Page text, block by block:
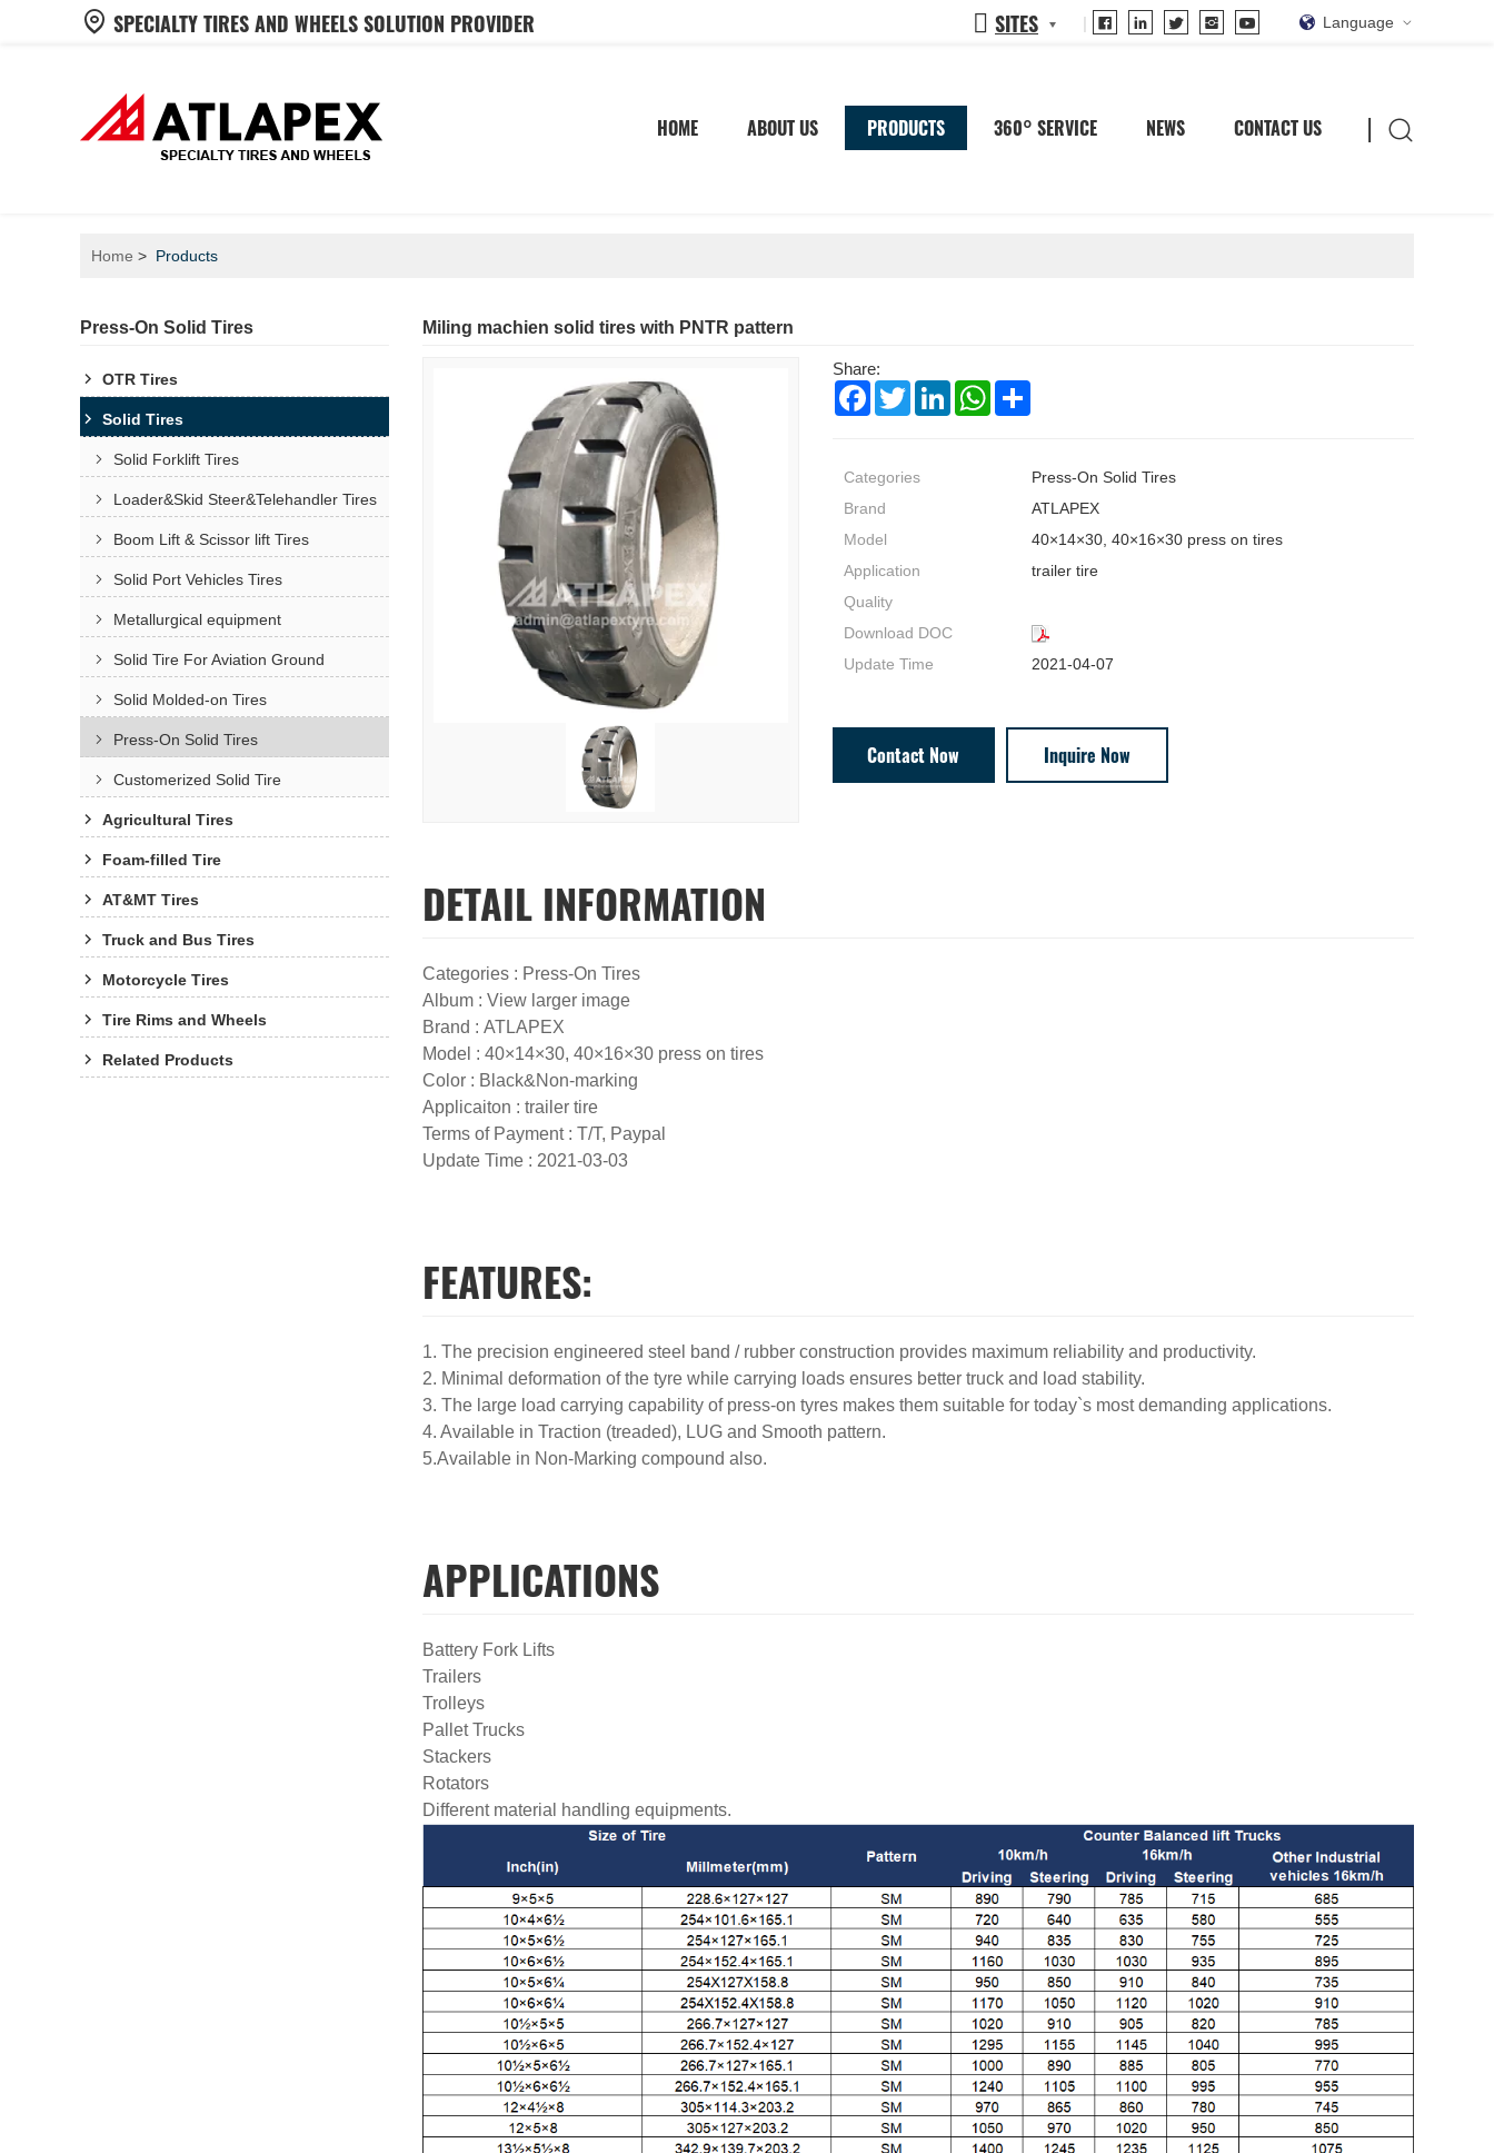
SPECIALTY TIRES AND WHEELS SOLUTION PROVIDER Language
SITES
HOME ABOUT US PRODUCTS 360° SERVICE NEWS CONTACT US
Home Products
Press-On Solid Tires
OTR Tires
Solid Tires
Solid Forklift Tires
Loader&Skid Steer&Telehandler Tires
Boom Lift & Scissor lift Tires
Solid Port Vehicles Tires
Metallurgical equipment
Solid Tire For Aviation Ground
Solid Molded-on Tires
Press-On Solid Tires
Customerized Solid Tire
Agricultural Tires
Foam-filled Tire
AT&MT Tires
Truck and Bus Tires
Motorcycle Tires
Tire Rims and Wheels
Related Products
Miling machien solid tires with PNTR pattern
Share:
FacebookTwitterLinkedInWhatsApp
Share
Categories
Press-On Solid Tires
Brand
ATLAPEX
Model
40×14×30, 40×16×30 press on tires
Application
trailer tire
Quality
Download DOC
Update Time
2021-04-07
Contact Now Inquire Now
DETAIL INFORMATION
Categories : Press-On Tires
Album : View larger image
Brand : ATLAPEX
Model : 40×14×30, 40×16×30 press on tires
Color : Black&Non-marking
Applicaiton : trailer tire
Terms of Payment : T/T, Paypal
Update Time : 2021-03-03
FEATURES:
1. The precision engineered steel band / rubber construction provides maximum reliability and productivity.
2. Minimal deformation of the tyre while carrying loads ensures better truck and load stability.
3. The large load carrying capability of press-on tyres makes them suitable for today`s most demanding applications.
4. Available in Traction (treaded), LUG and Smooth pattern.
5.Available in Non-Marking compound also.
APPLICATIONS
Battery Fork Lifts
Trailers
Trolleys
Pallet Trucks
Stackers
Rotators
Different material handling equipments.